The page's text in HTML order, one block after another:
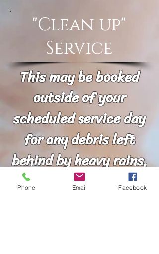
"Clean up"
Service
This may be booked
outside of your
scheduled service day
for any debris left
behind by heavy rains,
exterior painting,
Phone Email Facebook